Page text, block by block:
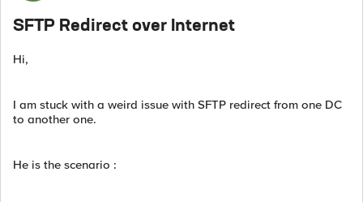
SFTP Redirect over Internet
Hi,
I am stuck with a weird issue with SFTP redirect from one DC
to another one.
He is the scenario :